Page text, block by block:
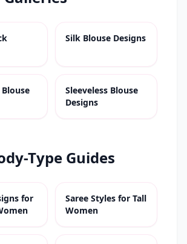
Silk Blouse Designs
Sleeveless Blouse
Designs
Type Guides
for
Saree Styles for Tall
Women